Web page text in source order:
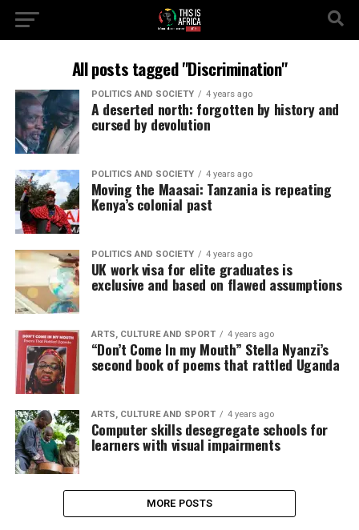
All posts tagged "Discrimination"
POLITICS AND SOCIETY 4 years ago
A deserted north: forgotten by history and
cursed by devolution
POLITICS AND SOCIETY 4 years ago
Moving the Maasai: Tanzania is repeating
Kenya’s colonial past
POLITICS AND SOCIETY 4 years ago
UK work visa for elite graduates is
exclusive and based on flawed assumptions
ARTS, CULTURE AND SPORT 4 years ago
“Don’t Come In my Mouth” Stella Nyanzi’s
second book of poems that rattled Uganda
ARTS, CULTURE AND SPORT 4 years ago
Computer skills desegregate schools for
learners with visual impairments
MORE POSTS